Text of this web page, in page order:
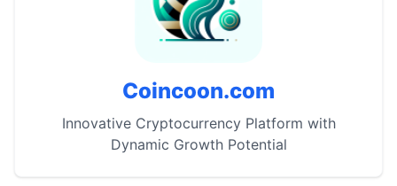
Coincoon.com
Innovative Cryptocurrency Platform with
Dynamic Growth Potential